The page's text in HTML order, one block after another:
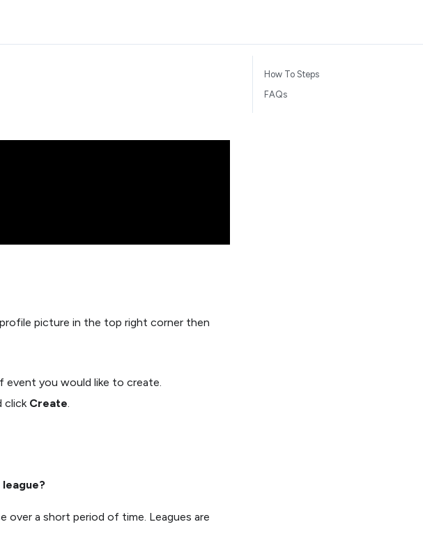
picture in the top right corner then
you would like to create.
click Create.
a short period of time. Leagues are
How To Steps
FAQs